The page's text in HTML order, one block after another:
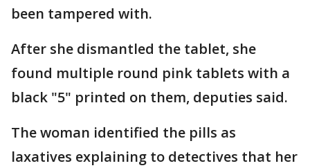
been tampered with.
After she dismantled the tablet, she
found multiple round pink tablets with a
black "5" printed on them, deputies said.
The woman identified the pills as
laxatives explaining to detectives that her